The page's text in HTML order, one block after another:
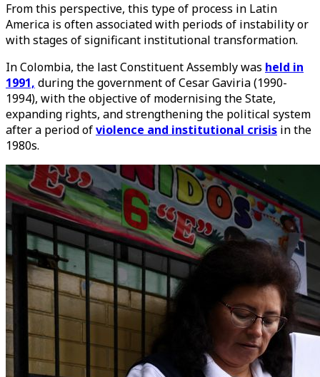
From this perspective, this type of process in Latin
America is often associated with periods of instability or
with stages of significant institutional transformation.
In Colombia, the last Constituent Assembly was held in
1991, during the government of Cesar Gaviria (1990-
1994), with the objective of modernising the State,
expanding rights, and strengthening the political system
after a period ofviolence and institutional crisis in the
1980s.